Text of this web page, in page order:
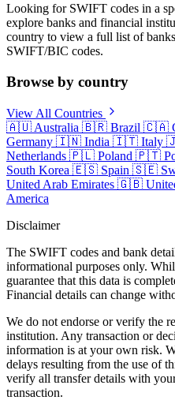
Looking for SWIFT codes in a
explore banks and financial
country to view a full list of
SWIFT/BIC codes.
Browse by country
View All Countries
🇦🇺 Australia 🇧🇷 Brazil 🇨🇦
Germany 🇮🇳 India 🇮🇹 Italy
Netherlands 🇵🇱 Poland 🇵🇹
South Korea 🇪🇸 Spain 🇸🇪
United Arab Emirates 🇬🇧
America
Disclaimer
The SWIFT codes and bank
informational purposes only.
guarantee that this data is
Financial details can change
We do not endorse or verify the
institution. Any transaction or
information is at your own risk.
delays resulting from the use of
verify all transfer details with
transaction.